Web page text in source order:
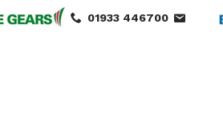
01933 446700